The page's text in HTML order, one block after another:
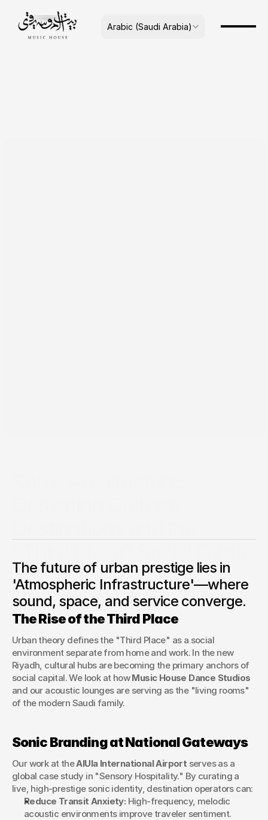
Arabic (Saudi Arabia)
An exploration of how sensory branding and cultural
operations are transforming Saudi cities and gateways into
world-class destinations.
George Stern
Client Success Manager
The future of urban prestige lies in
'Atmospheric Infrastructure'—where
sound, space, and service converge.
The Rise of the Third Place
Urban theory defines the "Third Place" as a social
environment separate from home and work. In the new
Riyadh, cultural hubs are becoming the primary anchors of
social capital. We look at how Music House Dance Studios
and our acoustic lounges are serving as the "living rooms"
of the modern Saudi family.
Sonic Branding at National Gateways
Our work at the AlUla International Airport serves as a
global case study in "Sensory Hospitality." By curating a
live, high-prestige sonic identity, destination operators can:
Reduce Transit Anxiety: High-frequency, melodic
acoustic environments improve traveler sentiment.